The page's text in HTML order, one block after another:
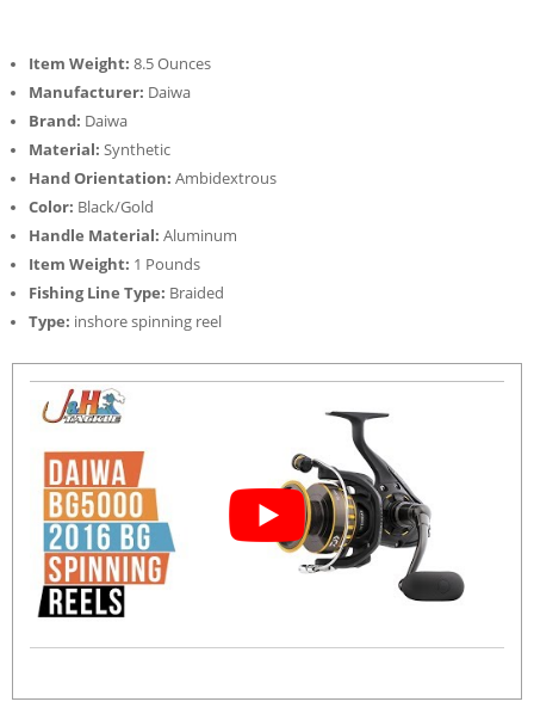
Item Weight: 8.5 Ounces
Manufacturer: Daiwa
Brand: Daiwa
Material: Synthetic
Hand Orientation: Ambidextrous
Color: Black/Gold
Handle Material: Aluminum
Item Weight: 1 Pounds
Fishing Line Type: Braided
Type: inshore spinning reel